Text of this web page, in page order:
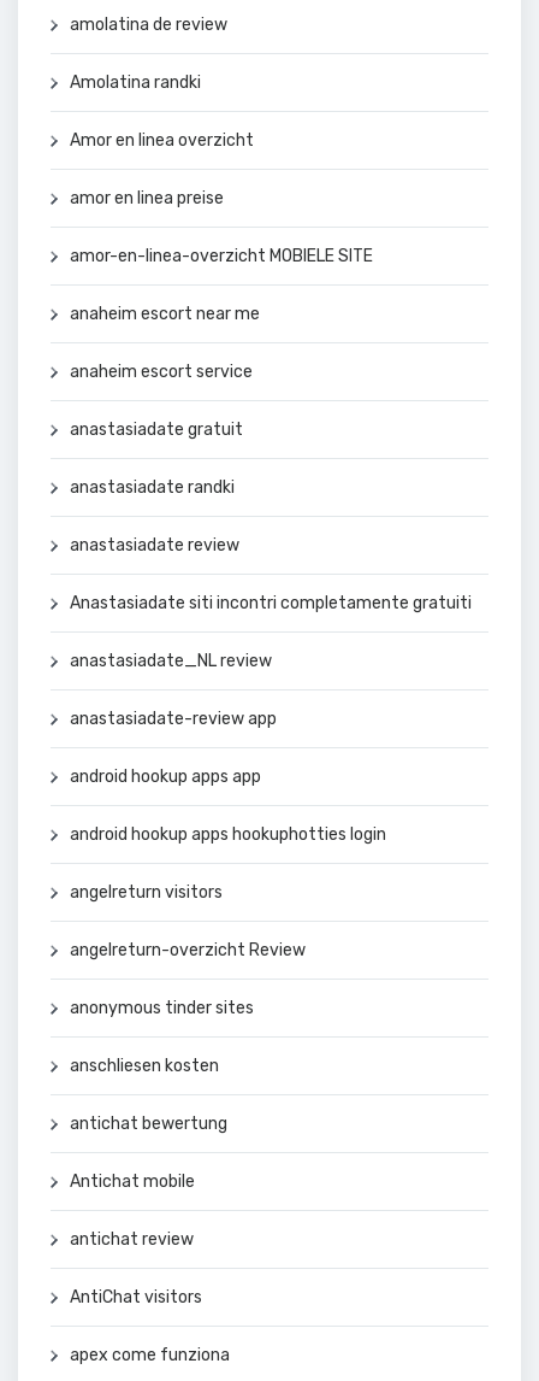
amolatina de review
Amolatina randki
Amor en linea overzicht
amor en linea preise
amor-en-linea-overzicht MOBIELE SITE
anaheim escort near me
anaheim escort service
anastasiadate gratuit
anastasiadate randki
anastasiadate review
Anastasiadate siti incontri completamente gratuiti
anastasiadate_NL review
anastasiadate-review app
android hookup apps app
android hookup apps hookuphotties login
angelreturn visitors
angelreturn-overzicht Review
anonymous tinder sites
anschliesen kosten
antichat bewertung
Antichat mobile
antichat review
AntiChat visitors
apex come funziona